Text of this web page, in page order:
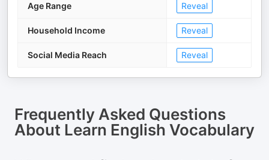
Age Range Reveal
Household Income Reveal
Social Media Reach Reveal
Frequently Asked Questions
About Learn English Vocabulary